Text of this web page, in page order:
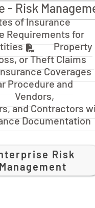
Management
- Risk
of Insurance
Requirements for
Property
or Theft Claims
Coverages
Procedure and
Vendors,
and Contractors
Documentation
Risk
Management